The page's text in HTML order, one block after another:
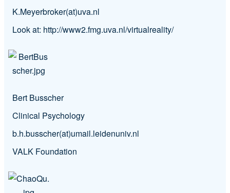
K.Meyerbroker(at)uva.nl
Look at: http://www2.fmg.uva.nl/virtualreality/
Bert Busscher
Clinical Psychology
b.h.busscher(at)umail.leidenuniv.nl
VALK Foundation